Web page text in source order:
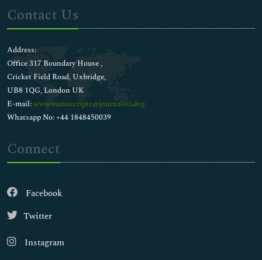
Contact Us
Address:
Office 317 Boundary House ,
Cricket Field Road, Uxbridge,
UB8 1QG, London UK
E-mail:wwwmanuscripts@journalsci.org
Whatsapp No: +44 1848450039
Connect
Facebook
Twitter
Instagram